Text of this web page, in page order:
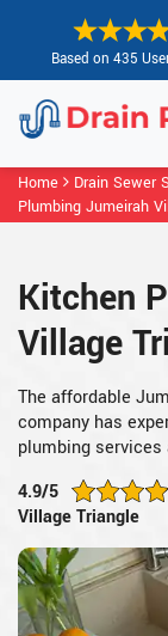
Based on 435
Home Drain Sewer
Plumbing Jumeirah
Kitchen
Village
The affordable
company has
plumbing
4.9/5
Village Triangle